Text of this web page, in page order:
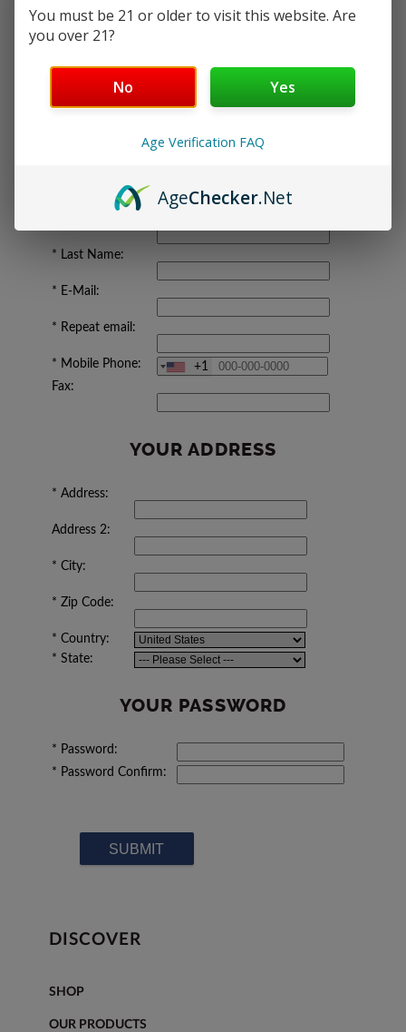
yourVIRTUAL OFFICE ACTIVATION on the
YOUR INFORMATION
* Last Name:
* E-Mail:
* Repeat email:
* Mobile Phone:
+1
Fax:
YOUR ADDRESS
* Address:
Address 2:
* City:
* Zip Code:
* Country:
* State:
YOUR PASSWORD
* Password:
* Password Confirm:
DISCOVER
SHOP
OUR PRODUCTS
You must be 21 or older to visit this website. Are
you over 21?
No Yes
Age Verification FAQ
AgeChecker.Net